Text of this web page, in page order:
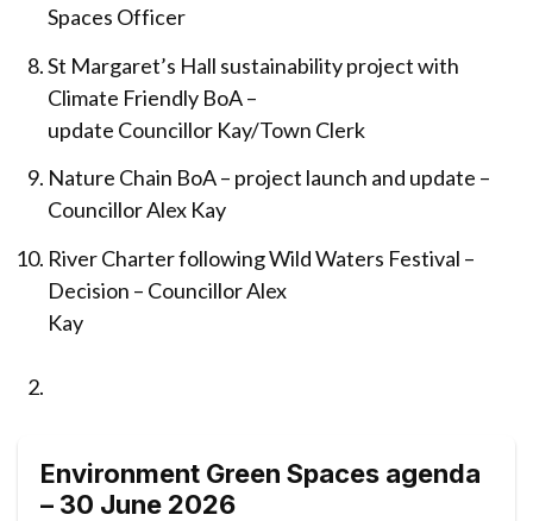
Spaces Officer
St Margaret’s Hall sustainability project with
Climate Friendly BoA –
update Councillor Kay/Town Clerk
Nature Chain BoA – project launch and update –
Councillor Alex Kay
River Charter following Wild Waters Festival –
Decision – Councillor Alex
Kay
Environment Green Spaces agenda
– 30 June 2026